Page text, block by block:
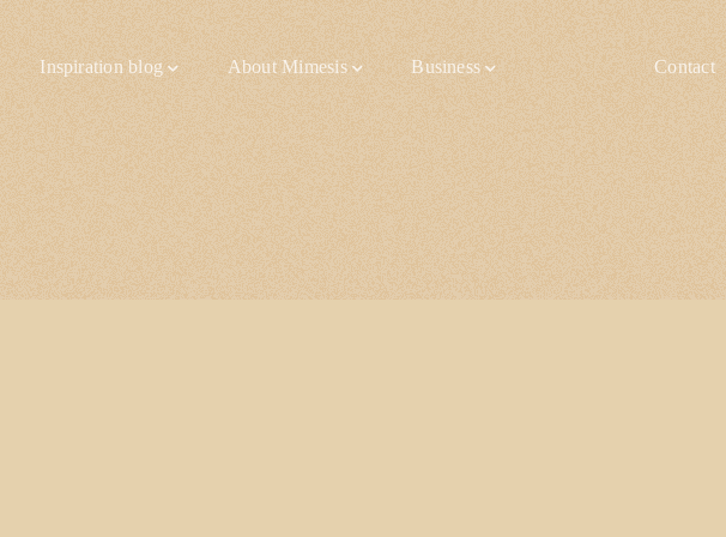
Inspiration blog About Mimesis Business Contact